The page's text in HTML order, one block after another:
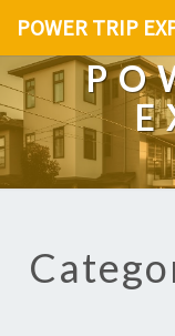
POWER TRIP